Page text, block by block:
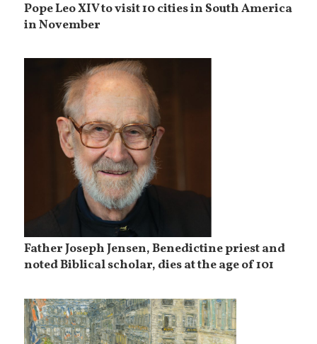
Pope Leo XIV to visit 10 cities in South America
in November
Father Joseph Jensen, Benedictine priest and
noted Biblical scholar, dies at the age of 101